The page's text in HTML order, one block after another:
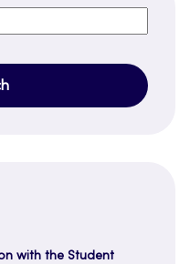
with the Student